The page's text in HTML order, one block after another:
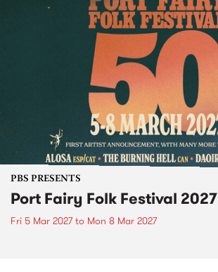
PBS PRESENTS
Port Fairy Folk Festival 2027
Fri 5 Mar 2027to Mon 8 Mar 2027